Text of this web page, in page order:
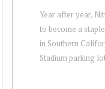
Year after year,
to become a
in Southern
Stadium parking